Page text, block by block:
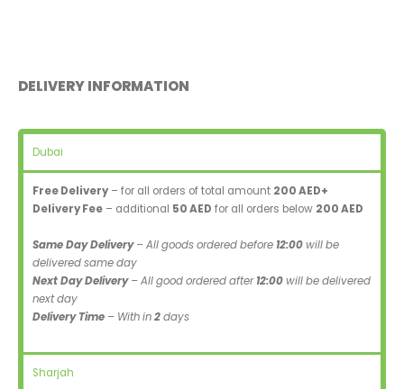
DELIVERY INFORMATION
Dubai
Free Delivery– for all orders of total amount 200 AED+
Delivery Fee – additional 50 AED for all orders below 200 AED
Same Day Delivery– All goods ordered before 12:00will be
delivered same day
Next Day Delivery– All good ordered after12:00will be delivered
next day
Delivery Time – With in2days
Sharjah